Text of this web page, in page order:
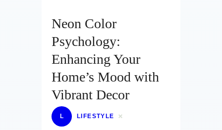
Wellness
Contact
Neon Color
Psychology:
Enhancing Your
Home’s Mood with
Vibrant Decor
L LIFESTYLE